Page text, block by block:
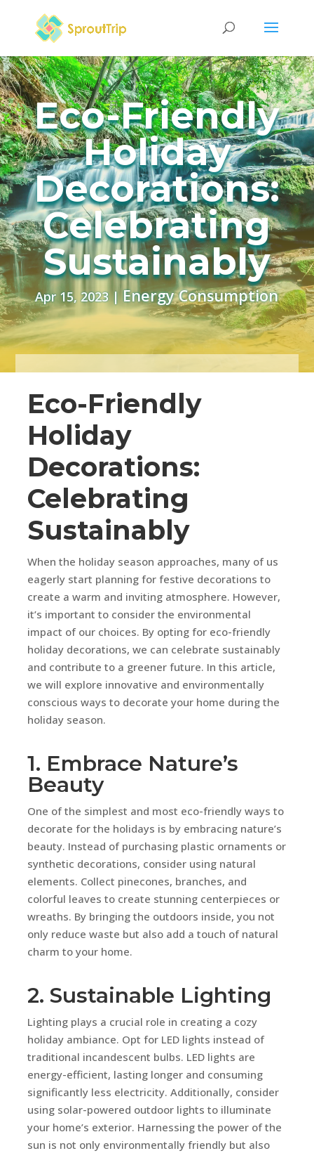
Eco-Friendly
Holiday
Decorations:
Celebrating
Sustainably
Apr 15, 2023|Energy Consumption
Eco-Friendly
Holiday
Decorations:
Celebrating
Sustainably
When the holiday season approaches, many of us
eagerly start planning for festive decorations to
create a warm and inviting atmosphere. However,
it’s important to consider the environmental
impact of our choices. By opting for eco-friendly
holiday decorations, we can celebrate sustainably
and contribute to a greener future. In this article,
we will explore innovative and environmentally
conscious ways to decorate your home during the
holiday season.
1. Embrace Nature’s
Beauty
One of the simplest and most eco-friendly ways to
decorate for the holidays is by embracing nature’s
beauty. Instead of purchasing plastic ornaments or
synthetic decorations, consider using natural
elements. Collect pinecones, branches, and
colorful leaves to create stunning centerpieces or
wreaths. By bringing the outdoors inside, you not
only reduce waste but also add a touch of natural
charm to your home.
2. Sustainable Lighting
Lighting plays a crucial role in creating a cozy
holiday ambiance. Opt for LED lights instead of
traditional incandescent bulbs. LED lights are
energy-efficient, lasting longer and consuming
significantly less electricity. Additionally, consider
using solar-powered outdoor lights to illuminate
your home’s exterior. Harnessing the power of the
sun is not only environmentally friendly but also